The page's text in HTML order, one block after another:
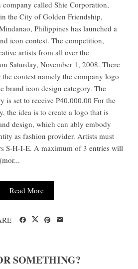
called Shie Corporation,
the City of Golden Friendship,
Philippines has launched a
icon contest. The competition,
artists from all over the
Saturday, November 1, 2008. There
contest namely the company logo
brand icon design category. The
is set to receive P40,000.00 For the
the idea is to create a logo that is
design, which can ably embody
as fashion provider. Artists must
S-H-I-E. A maximum of 3 entries will
Read More
SOMETHING?